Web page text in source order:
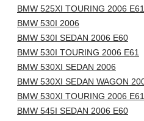
BMW 525XI TOURING 2006 E61
BMW 530I 2006
BMW 530I SEDAN 2006 E60
BMW 530I TOURING 2006 E61
BMW 530XI SEDAN 2006
BMW 530XI SEDAN WAGON
BMW 530XI TOURING 2006 E61
BMW 545I SEDAN 2006 E60